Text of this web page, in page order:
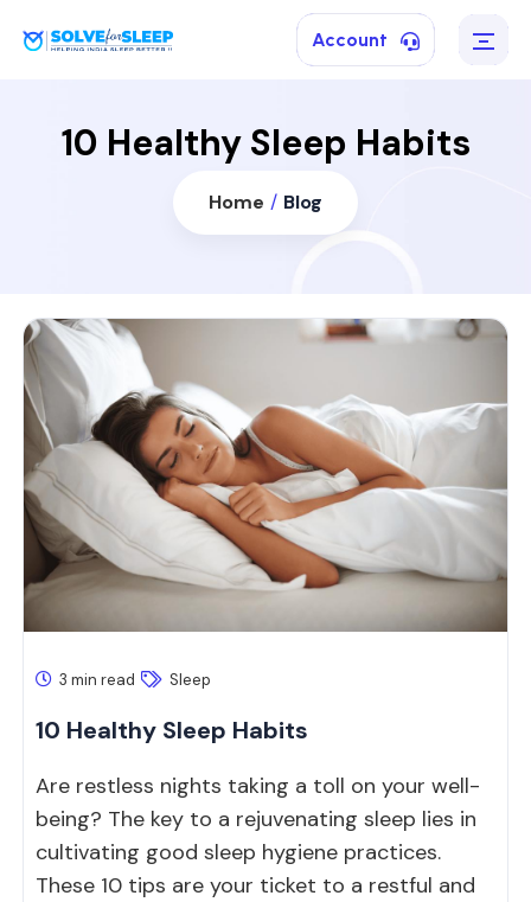
Account
10 Healthy Sleep Habits
Home / Blog
3 min read Sleep
10 Healthy Sleep Habits
Are restless nights taking a toll on your well-
being? The key to a rejuvenating sleep lies in
cultivating good sleep hygiene practices.
These 10 tips are your ticket to a restful and